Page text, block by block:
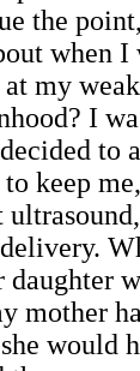
the
when
my
I
to
keep
daughter
mother
would